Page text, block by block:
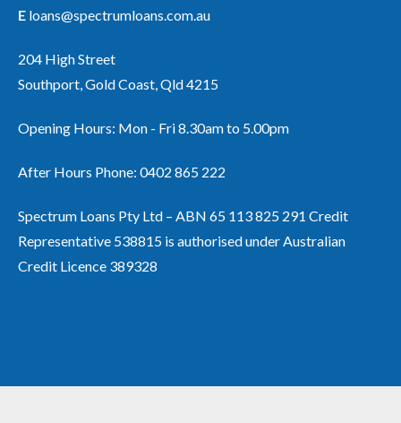
E loans@spectrumloans.com.au
204 High Street
Southport, Gold Coast, Qld 4215
Opening Hours: Mon - Fri 8.30am to 5.00pm
After Hours Phone: 0402 865 222
Spectrum Loans Pty Ltd – ABN 65 113 825 291 Credit
Representative 538815 is authorised under Australian
Credit Licence 389328